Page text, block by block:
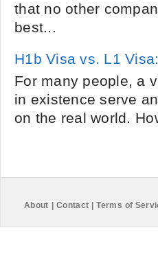
that no other
best...
H1b Visa vs. L1
For many people, a
in existence serve
on the real world.
About Contact Terms of